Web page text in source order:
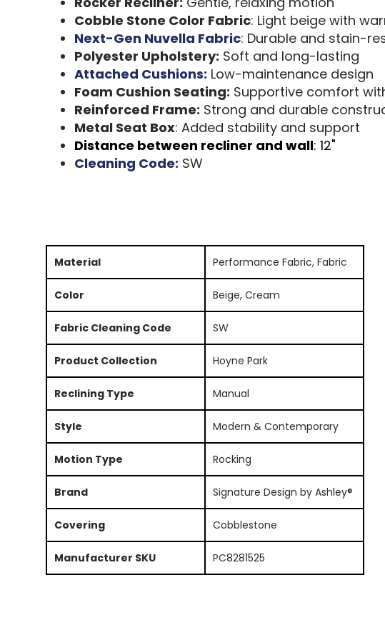
Cobble Stone Color Fabric: Light beige with
Next-Gen Nuvella Fabric: Durable and stain-
Polyester Upholstery: Soft and long-lasting
Attached Cushions: Low-maintenance design
Foam Cushion Seating: Supportive comfort
Reinforced Frame: Strong and durable
Metal Seat Box: Added stability and support
Distance between recliner and wall: 12"
Cleaning Code: SW
Material Performance Fabric, Fabric
Color Beige, Cream
Fabric Cleaning Code SW
Product Collection Hoyne Park
Reclining Type Manual
Style Modern & Contemporary
Motion Type Rocking
Brand Signature Design by Ashley®
Covering Cobblestone
Manufacturer SKU PC8281525